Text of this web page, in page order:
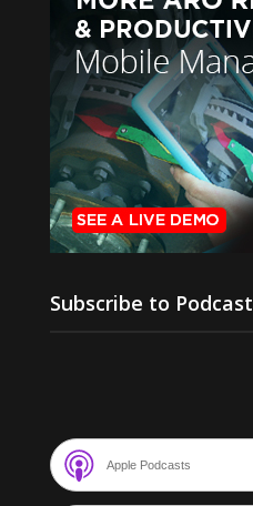
Subscribe to Podcast
Apple Podcasts